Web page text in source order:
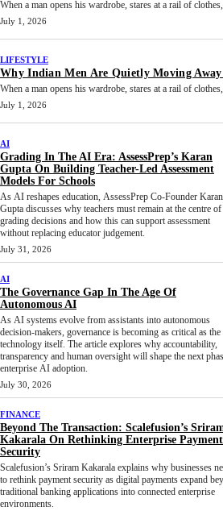
When a man opens his wardrobe, stares at a rail of clothes,
July 1, 2026
LIFESTYLE
Why Indian Men Are Quietly Moving
When a man opens his wardrobe, stares at a rail of clothes,
July 1, 2026
AI
Grading In The AI Era: AssessPrep’s Karan
Gupta On Building Teacher-Led Assessment
Models For Schools
As AI reshapes education, AssessPrep Co-Founder Karan
Gupta discusses why teachers must remain at the centre of
grading decisions and how this can support assessment
without replacing educator judgement.
July 31, 2026
AI
The Governance Gap In The Age Of
Autonomous AI
As AI systems evolve from assistants into autonomous
decision-makers, governance is becoming as critical as the
technology itself. The article explores why accountability,
transparency and human oversight will shape the next
enterprise AI adoption.
July 30, 2026
FINANCE
Beyond The Transaction: Scalefusion’s
Kakarala On Rethinking Enterprise Payment
Security
Scalefusion’s Sriram Kakarala explains why businesses
to rethink payment security as digital payments expand
traditional banking applications into connected enterprise
environments.